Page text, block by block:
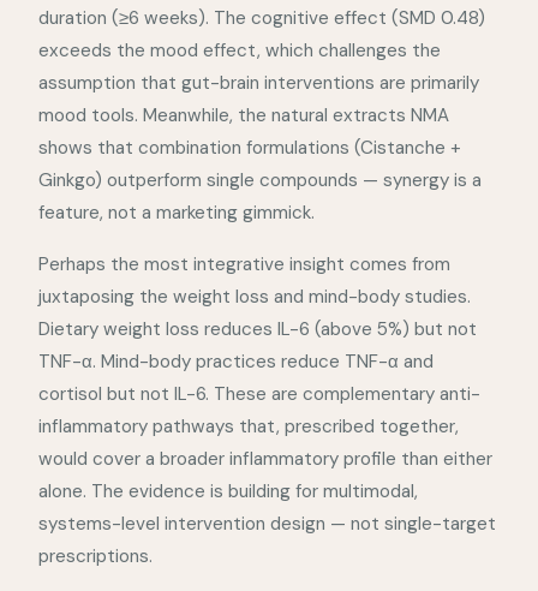
duration (≥6 weeks). The cognitive effect (SMD 0.48)
exceeds the mood effect, which challenges the
assumption that gut-brain interventions are primarily
mood tools. Meanwhile, the natural extracts NMA
shows that combination formulations (Cistanche +
Ginkgo) outperform single compounds — synergy is a
feature, not a marketing gimmick.
Perhaps the most integrative insight comes from
juxtaposing the weight loss and mind-body studies.
Dietary weight loss reduces IL-6 (above 5%) but not
TNF-α. Mind-body practices reduce TNF-α and
cortisol but not IL-6. These are complementary anti-
inflammatory pathways that, prescribed together,
would cover a broader inflammatory profile than either
alone. The evidence is building for multimodal,
systems-level intervention design — not single-target
prescriptions.